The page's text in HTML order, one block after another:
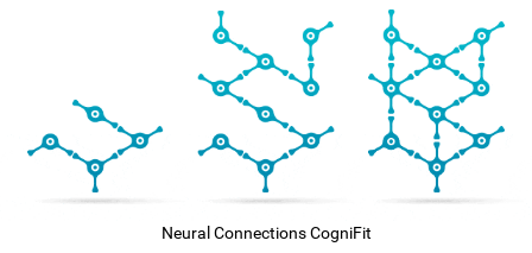
Neural Connections CogniFit